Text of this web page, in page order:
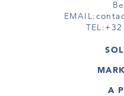
EMAIL:
TEL:
A